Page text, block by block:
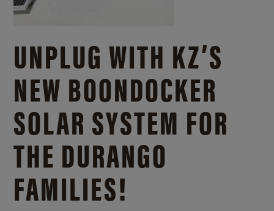
UNPLUG WITH KZ’S
NEW BOONDOCKER
SOLAR SYSTEM FOR
THE DURANGO
FAMILIES!